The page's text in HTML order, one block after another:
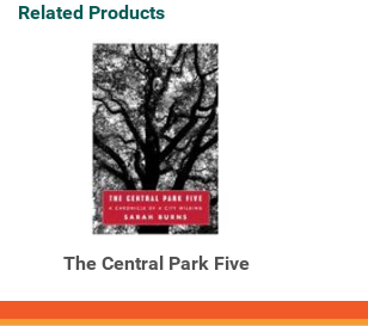
Related Products
The Central Park Five